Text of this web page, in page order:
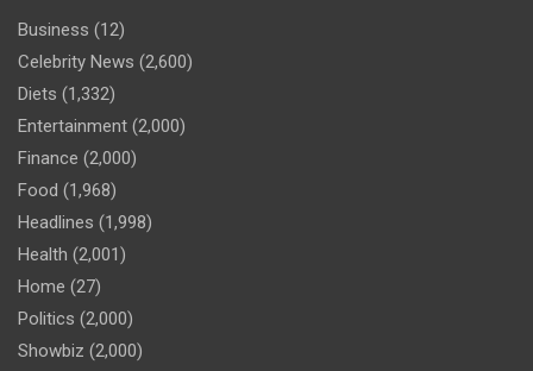
Business (12)
Celebrity News (2,600)
Diets (1,332)
Entertainment (2,000)
Finance (2,000)
Food (1,968)
Headlines (1,998)
Health (2,001)
Home (27)
Politics (2,000)
Showbiz (2,000)